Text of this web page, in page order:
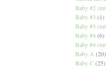
Baby #2
Baby #3 (1)
Baby #3
Baby #4 (6)
Baby #4
Baby A (20)
Baby C (25)